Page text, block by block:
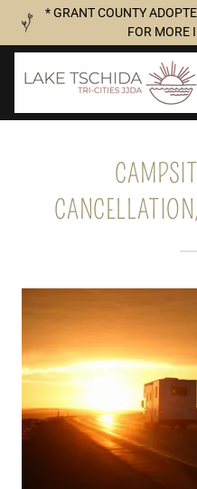
* GRANT COUNTY
FOR MORE